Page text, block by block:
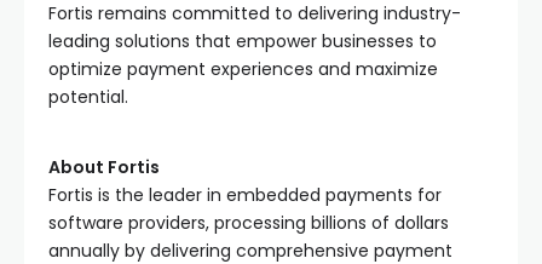
Fortis remains committed to delivering industry-
leading solutions that empower businesses to
optimize payment experiences and maximize
potential.
About Fortis
Fortis is the leader in embedded payments for
software providers, processing billions of dollars
annually by delivering comprehensive payment